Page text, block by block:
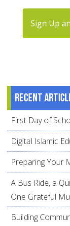
Sign Up
Recent
First Day of
Digital Islamic
Preparing Your
A Bus Ride, a
One Grateful
Building